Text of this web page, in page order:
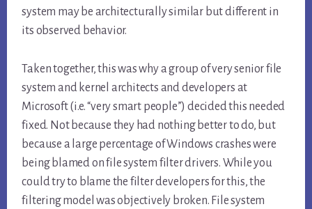
system may be architecturally similar but different in
its observed behavior.
Taken together, this was why a group of very senior file
system and kernel architects and developers at
Microsoft (i.e. “very smart people”) decided this needed
fixed. Not because they had nothing better to do, but
because a large percentage of Windows crashes were
being blamed on file system filter drivers. While you
could try to blame the filter developers for this, the
filtering model was objectively broken. File system